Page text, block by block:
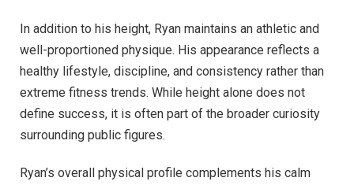
In addition to his height, Ryan maintains an athletic and
well-proportioned physique. His appearance reflects a
healthy lifestyle, discipline, and consistency rather than
extreme fitness trends. While height alone does not
define success, it is often part of the broader curiosity
surrounding public figures.
Ryan’s overall physical profile complements his calm